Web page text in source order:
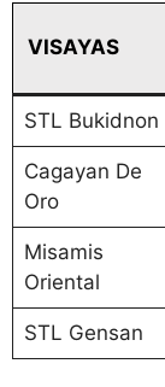
VISAYAS
STL Bukidnon
Cagayan De
Oro
Misamis
Oriental
STL Gensan